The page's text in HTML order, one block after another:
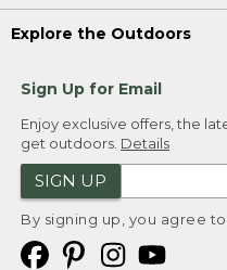
Explore the Outdoors
Sign Up for Email
Enjoy exclusive offers, the
get outdoors. Details
SIGN UP
By signing up, you agree